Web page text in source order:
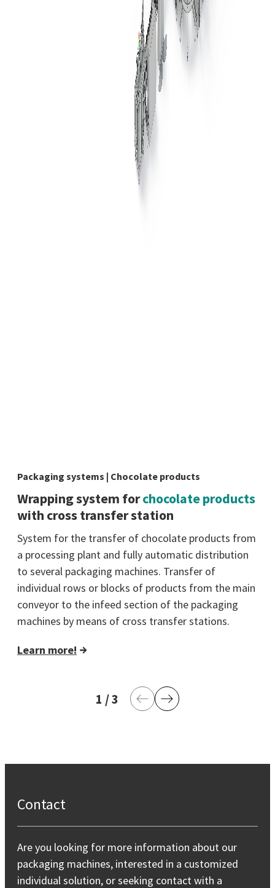
Packaging systems | Chocolate products
Wrapping system forchocolate products
with cross transfer station
System for the transfer of chocolate products from
a processing plant and fully automatic distribution
to several packaging machines. Transfer of
individual rows or blocks of products from the main
conveyor to the infeed section of the packaging
machines by means of cross transfer stations.
Learn more!
1 current page
/3 last pagePrevious Page
Next Page
Contact
Are you looking for more information about our
packaging machines, interested in a customized
individual solution, or seeking contact with a